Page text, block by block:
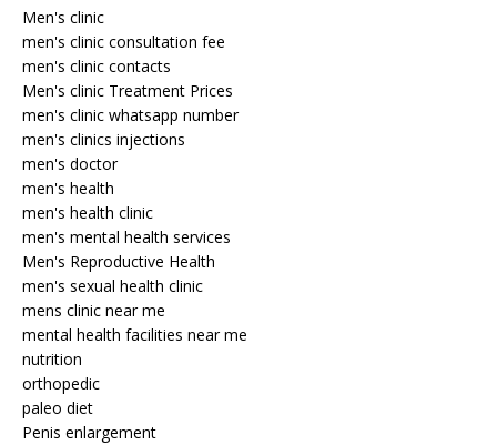
Men's clinic
men's clinic consultation fee
men's clinic contacts
Men's clinic Treatment Prices
men's clinic whatsapp number
men's clinics injections
men's doctor
men's health
men's health clinic
men's mental health services
Men's Reproductive Health
men's sexual health clinic
mens clinic near me
mental health facilities near me
nutrition
orthopedic
paleo diet
Penis enlargement